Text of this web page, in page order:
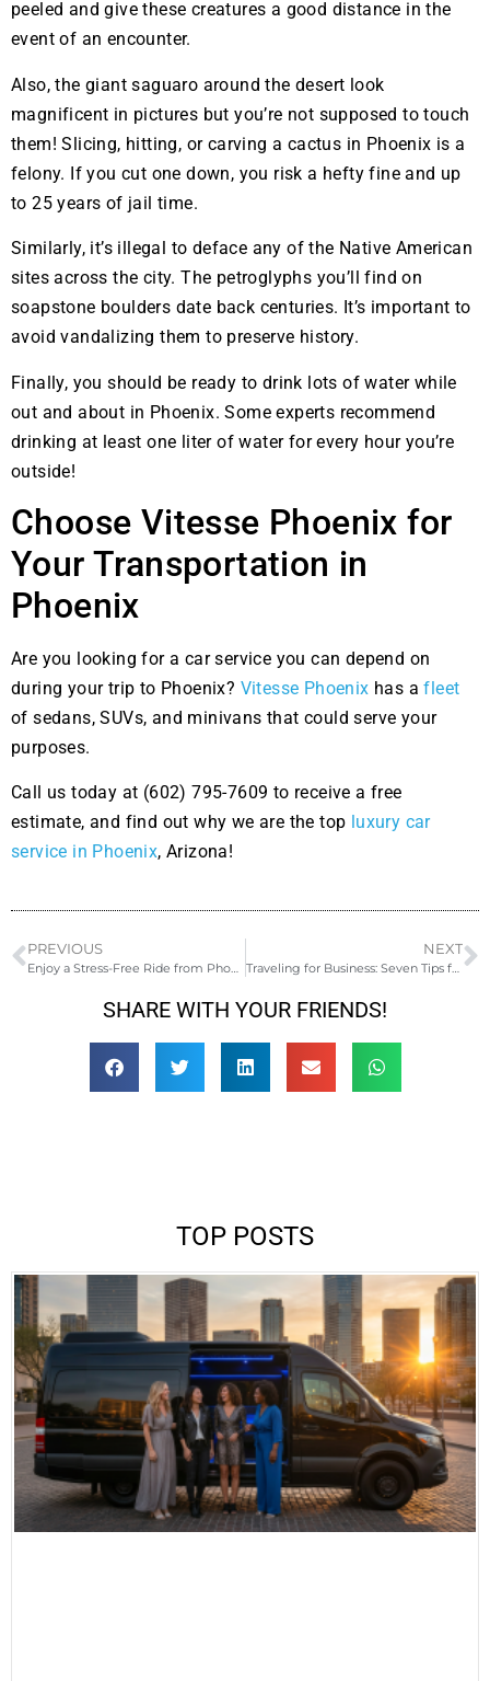
peeled and give these creatures a good distance in the
event of an encounter.
Also, the giant saguaro around the desert look
magnificent in pictures but you’re not supposed to touch
them! Slicing, hitting, or carving a cactus in Phoenix is a
felony. If you cut one down, you risk a hefty fine and up
to 25 years of jail time.
Similarly, it’s illegal to deface any of the Native American
sites across the city. The petroglyphs you’ll find on
soapstone boulders date back centuries. It’s important to
avoid vandalizing them to preserve history.
Finally, you should be ready to drink lots of water while
out and about in Phoenix. Some experts recommend
drinking at least one liter of water for every hour you’re
outside!
Choose Vitesse Phoenix for
Your Transportation in
Phoenix
Are you looking for a car service you can depend on
during your trip to Phoenix? Vitesse Phoenix has afleet
of sedans, SUVs, and minivans that could serve your
purposes.
Call us today at (602) 795-7609 to receive a free
estimate, and find out why we are the top luxury car
service in Phoenix, Arizona!
PREVIOUS NEXT
Traveling for Business: Seven Tips for a Productive Trip in Phoenix
SHARE WITH YOUR FRIENDS!
TOP POSTS